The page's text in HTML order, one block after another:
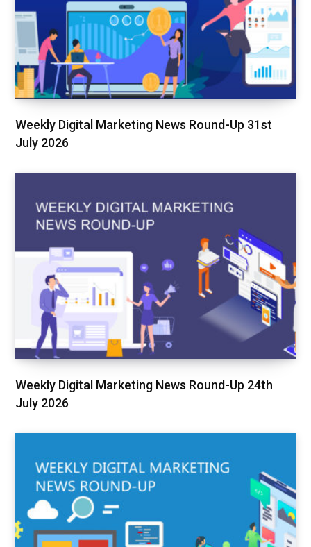
Weekly Digital Marketing News Round-Up 31st
July 2026
Weekly Digital Marketing News Round-Up 24th
July 2026